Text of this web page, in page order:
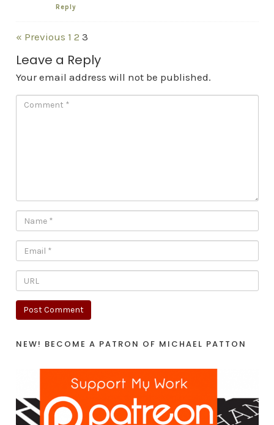
Reply
« Previous 1 2 3
Leave a Reply
Your email address will not be published.
NEW! BECOME A PATRON OF MICHAEL PATTON